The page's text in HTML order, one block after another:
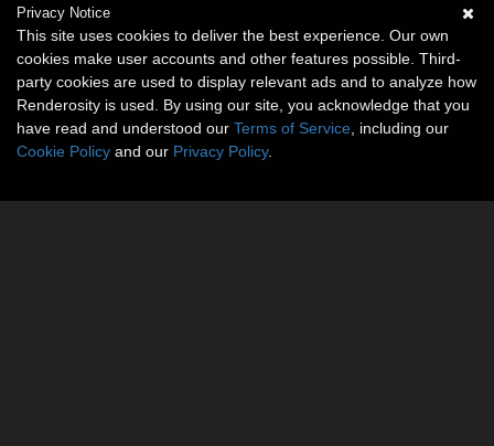
Privacy Notice
This site uses cookies to deliver the best experience. Our own
cookies make user accounts and other features possible. Third-
party cookies are used to display relevant ads and to analyze how
Renderosity is used. By using our site, you acknowledge that you
have read and understood our Terms of Service , including our
Cookie Policy and our Privacy Policy.